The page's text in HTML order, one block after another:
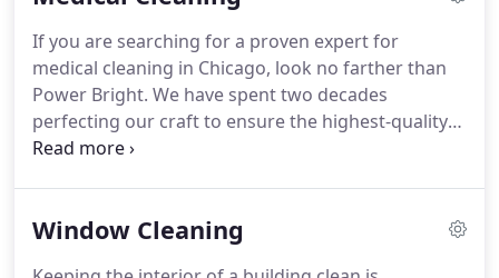
Regardless of niche, every office must give an
appearance of professionalism, attention to detail,
and a deep caring about their workspace.
If you are searching for a proven expert for
medical cleaning in Chicago, look no farther than
Power Bright. We have spent two decades
perfecting our craft to ensure the highest-quality
service possible at an unwavering level of
understand that every surface and instrument in a
Window Cleaning